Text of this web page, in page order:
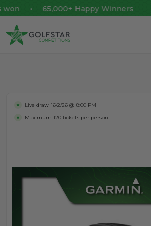
• 65,000+ Happy Winners
Golfstar Competitions
Live draw 16/2/26 @ 8:00 PM
Maximum 120 tickets per person